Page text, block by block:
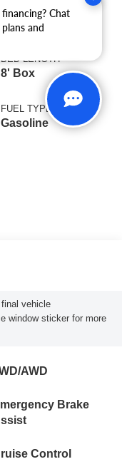
Chat
and
10-Speed
Automatic
BED LENGTH
8' Box
FUEL TYPE
Gasoline
vehicle
window sticker for more
AWD
Brake
Control